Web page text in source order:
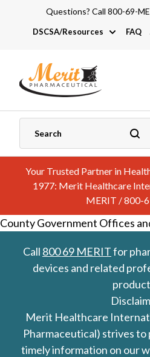
Questions? Call 800-69-
DSCSA/Resources
DSCSA
Industry Links
Catalogs and Brochures
FAQ
Your Trusted Partner in
1977: Merit Healthcare
MERIT / 800-
County Government Offices
Call 800 69 MERITfor
devices and related
Merit Healthcare
Pharmaceutical) strives
timely information on our